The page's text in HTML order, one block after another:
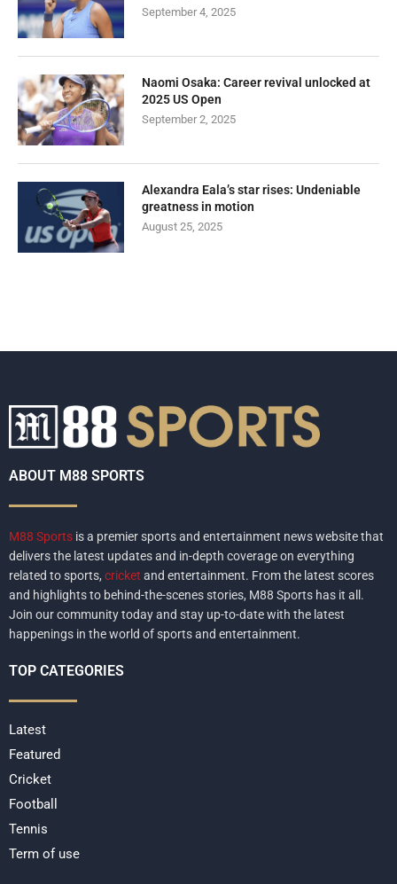
September 4, 2025
Naomi Osaka: Career revival unlocked at
2025 US Open
September 2, 2025
Alexandra Eala’s star rises: Undeniable
greatness in motion
August 25, 2025
ABOUT M88 SPORTS
M88 Sports is a premier sports and entertainment news website that
delivers the latest updates and in-depth coverage on everything
related to sports, cricket and entertainment. From the latest scores
and highlights to behind-the-scenes stories, M88 Sports has it all.
Join our community today and stay up-to-date with the latest
happenings in the world of sports and entertainment.
TOP CATEGORIES
Latest
Featured
Cricket
Football
Tennis
Term of use